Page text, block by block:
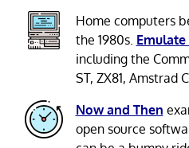
Home computers
the 1980s.
including the
ST, ZX81, Amstrad
Now and Then
open source